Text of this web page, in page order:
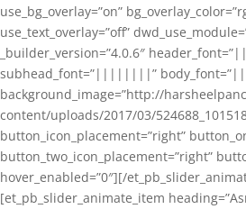
use_bg_overlay=”on”
use_text_overlay=”off”
_builder_version=”4.0.6″
subhead_font=”||||||||”
background_image=”http://
content/uploads/2017/03/
button_icon_placement=”right”
button_two_icon_placement=”right”
hover_enabled=”0″][/
[et_pb_slider_animate_item